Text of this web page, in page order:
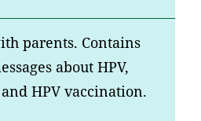
parents. Contains
about HPV,
HPV vaccination.